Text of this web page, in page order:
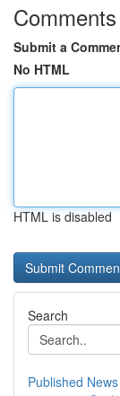
Comments
Submit a
No HTML
HTML is disabled
Search
Published News